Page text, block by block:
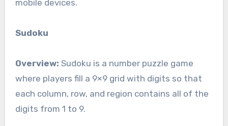
mobile devices.
Sudoku
Overview: Sudoku is a number puzzle game
where players fill a 9×9 grid with digits so that
each column, row, and region contains all of the
digits from 1 to 9.